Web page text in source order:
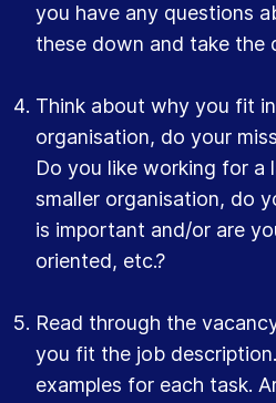
you have any questions
these down and take the
Think about why you fit
organisation, do your
Do you like working for a
smaller organisation, do
is important and/or are
oriented, etc.?
Read through the
you fit the job
examples for each task.